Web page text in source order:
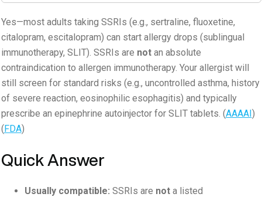
Yes—most adults taking SSRIs (e.g., sertraline, fluoxetine,
citalopram, escitalopram) can start allergy drops (sublingual
immunotherapy, SLIT). SSRIs are notan absolute
contraindication to allergen immunotherapy. Your allergist will
still screen for standard risks (e.g., uncontrolled asthma, history
of severe reaction, eosinophilic esophagitis) and typically
prescribe an epinephrine autoinjector for SLIT tablets. (AAAAI)
(FDA)
Quick Answer
Usually compatible: SSRIs are nota listed